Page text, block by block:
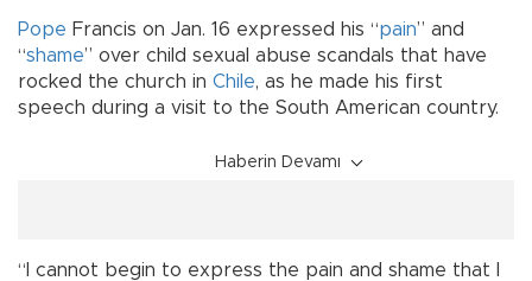
Pope Francis on Jan. 16 expressed his “pain” and
“shame” over child sexual abuse scandals that have
rocked the church in Chile, as he made his first
speech during a visit to the South American country.
Haberin Devamı
“I cannot begin to express the pain and shame that I